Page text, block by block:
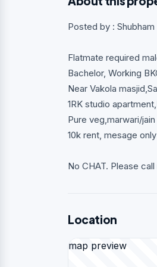
Posted by : Shubham
Flatmate required
Bachelor, Working
Near Vakola
1RK studio
Pure veg,marwari/
10k rent, mesage
No CHAT. Please
Location
map preview